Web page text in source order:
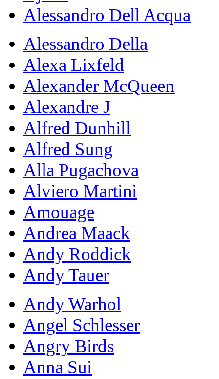
Alessandro Dell Acqua
Alessandro Della
Alexa Lixfeld
Alexander McQueen
Alexandre J
Alfred Dunhill
Alfred Sung
Alla Pugachova
Alviero Martini
Amouage
Andrea Maack
Andy Roddick
Andy Tauer
Andy Warhol
Angel Schlesser
Angry Birds
Anna Sui